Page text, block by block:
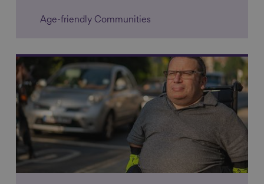
Age-friendly Communities
Link to content